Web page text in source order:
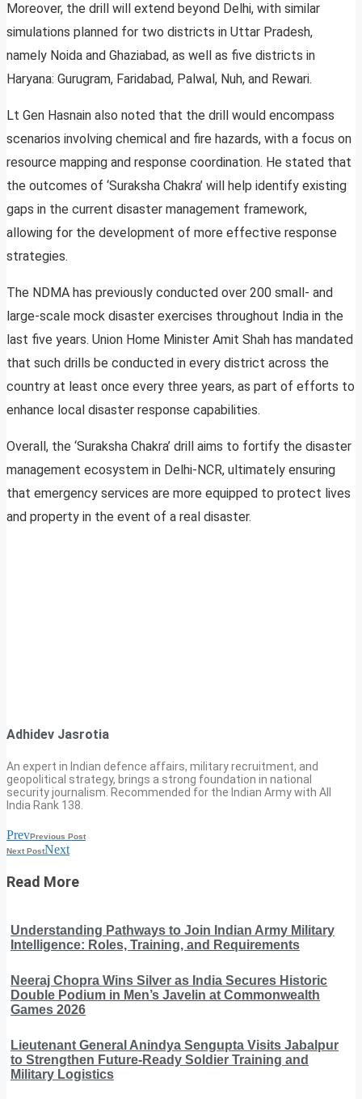
Moreover, the drill will extend beyond Delhi, with similar
simulations planned for two districts in Uttar Pradesh,
namely Noida and Ghaziabad, as well as five districts in
Haryana: Gurugram, Faridabad, Palwal, Nuh, and Rewari.
Lt Gen Hasnain also noted that the drill would encompass
scenarios involving chemical and fire hazards, with a focus on
resource mapping and response coordination. He stated that
the outcomes of ‘Suraksha Chakra’ will help identify existing
gaps in the current disaster management framework,
allowing for the development of more effective response
strategies.
The NDMA has previously conducted over 200 small- and
large-scale mock disaster exercises throughout India in the
last five years. Union Home Minister Amit Shah has mandated
that such drills be conducted in every district across the
country at least once every three years, as part of efforts to
enhance local disaster response capabilities.
Overall, the ‘Suraksha Chakra’ drill aims to fortify the disaster
management ecosystem in Delhi-NCR, ultimately ensuring
that emergency services are more equipped to protect lives
and property in the event of a real disaster.
Adhidev Jasrotia
An expert in Indian defence affairs, military recruitment, and
geopolitical strategy, brings a strong foundation in national
security journalism. Recommended for the Indian Army with All
India Rank 138.
PrevPrevious Post
Next PostNext
Read More
Understanding Pathways to Join Indian Army Military
Intelligence: Roles, Training, and Requirements
Neeraj Chopra Wins Silver as India Secures Historic
Double Podium in Men’s Javelin at Commonwealth
Games 2026
Lieutenant General Anindya Sengupta Visits Jabalpur
to Strengthen Future-Ready Soldier Training and
Military Logistics